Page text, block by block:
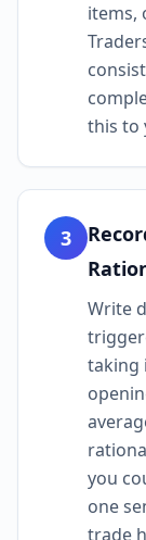
items,
this to
3
Write
taking
you
one
trade